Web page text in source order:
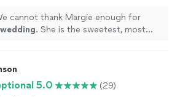
cannot thank Margie enough for
wedding. She is the sweetest, most
5.0
(29)